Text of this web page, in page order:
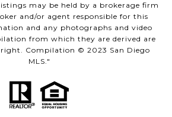
may be held by a brokerage firm
and/or agent responsible for this
and any photographs and video
from which they are derived are
Compilation © 2023 San Diego
MLS."